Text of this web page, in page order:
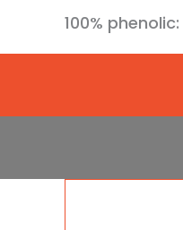
100% phenolic: